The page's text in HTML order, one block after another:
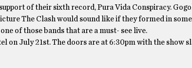
of their sixth record, Pura Vida Conspiracy.
The Clash would sound like if they formed in
of those bands that are a must- see live.
on July 21st. The doors are at 6:30pm with the show